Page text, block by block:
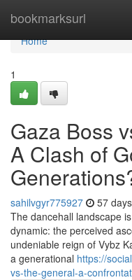
bookmarksurl
Home
Home
1
Gaza Boss
A Clash of
sahilvgyr775927 57
The dancehall landscape
dynamic: the perceived
undeniable reign of Vybz
a generational https://
vs-the-general-a-